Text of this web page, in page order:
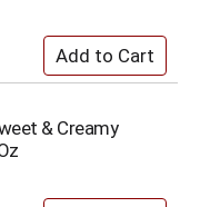
& Creamy